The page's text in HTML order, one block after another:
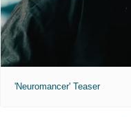
'Neuromancer' Teaser